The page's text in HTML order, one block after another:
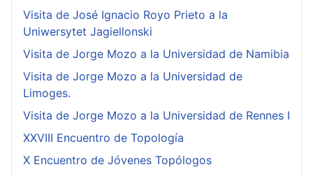
Visita de José Ignacio Royo Prieto a la
Uniwersytet Jagiellonski
Visita de Jorge Mozo a la Universidad de Namibia
Visita de Jorge Mozo a la Universidad de
Limoges.
Visita de Jorge Mozo a la Universidad de Rennes I
XXVIII Encuentro de Topología
X Encuentro de Jóvenes Topólogos